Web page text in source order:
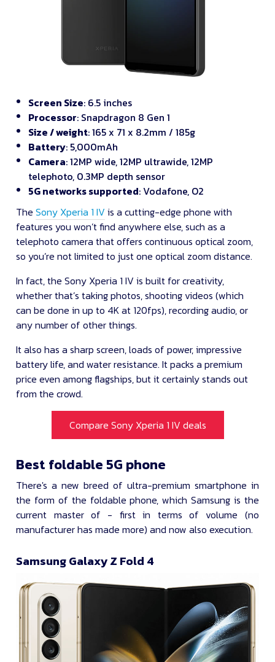
Screen Size: 6.5 inches
Processor: Snapdragon 8 Gen 1
Size / weight: 165 x 71 x 8.2mm / 185g
Battery: 5,000mAh
Camera: 12MP wide, 12MP ultrawide, 12MP
telephoto, 0.3MP depth sensor
5G networks supported: Vodafone, O2
TheSony Xperia 1 IV is a cutting-edge phone with
features you won’t find anywhere else, such as a
telephoto camera that offers continuous optical zoom,
so you’re not limited to just one optical zoom distance.
In fact, the Sony Xperia 1 IV is built for creativity,
whether that’s taking photos, shooting videos (which
can be done in up to 4K at 120fps), recording audio, or
any number of other things.
It also has a sharp screen, loads of power, impressive
battery life, and water resistance. It packs a premium
price even among flagships, but it certainly stands out
from the crowd.
Compare Sony Xperia 1 IV deals
Best foldable 5G phone
There's a new breed of ultra-premium smartphone in
the form of the foldable phone, which Samsung is the
current master of - first in terms of volume (no
manufacturer has made more) and now also execution.
Samsung Galaxy Z Fold 4